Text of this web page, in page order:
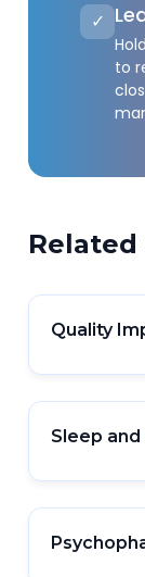
✓
to
Related
Quality
Sleep